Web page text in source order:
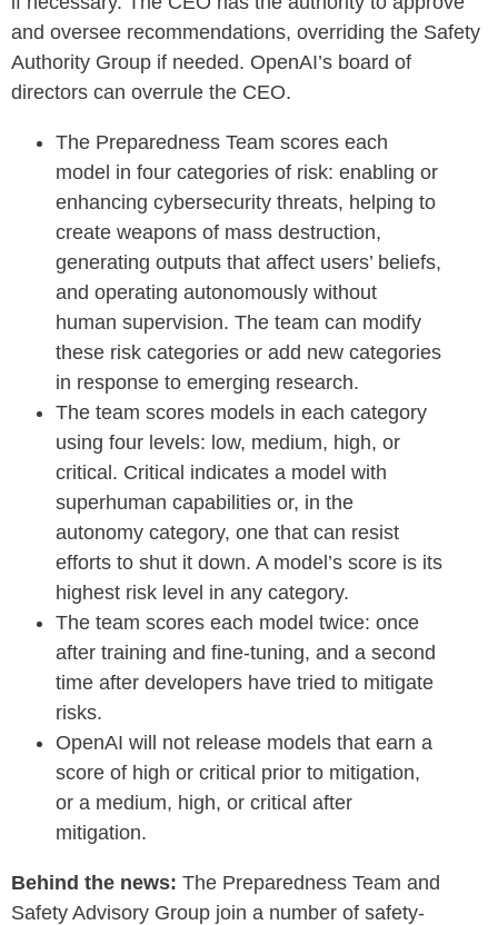
and oversee recommendations, overriding the Safety
Authority Group if needed. OpenAI’s board of
directors can overrule the CEO.
The Preparedness Team scores each
model in four categories of risk: enabling or
enhancing cybersecurity threats, helping to
create weapons of mass destruction,
generating outputs that affect users’ beliefs,
and operating autonomously without
human supervision. The team can modify
these risk categories or add new categories
in response to emerging research.
The team scores models in each category
using four levels: low, medium, high, or
critical. Critical indicates a model with
superhuman capabilities or, in the
autonomy category, one that can resist
efforts to shut it down. A model’s score is its
highest risk level in any category.
The team scores each model twice: once
after training and fine-tuning, and a second
time after developers have tried to mitigate
risks.
OpenAI will not release models that earn a
score of high or critical prior to mitigation,
or a medium, high, or critical after
mitigation.
Behind the news: The Preparedness Team and
Safety Advisory Group join a number of safety-